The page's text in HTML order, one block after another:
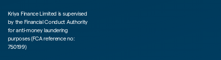
Kriya Finance Limited is supervised
by the Financial Conduct Authority
for anti-money laundering
purposes (FCA reference no:
750199)